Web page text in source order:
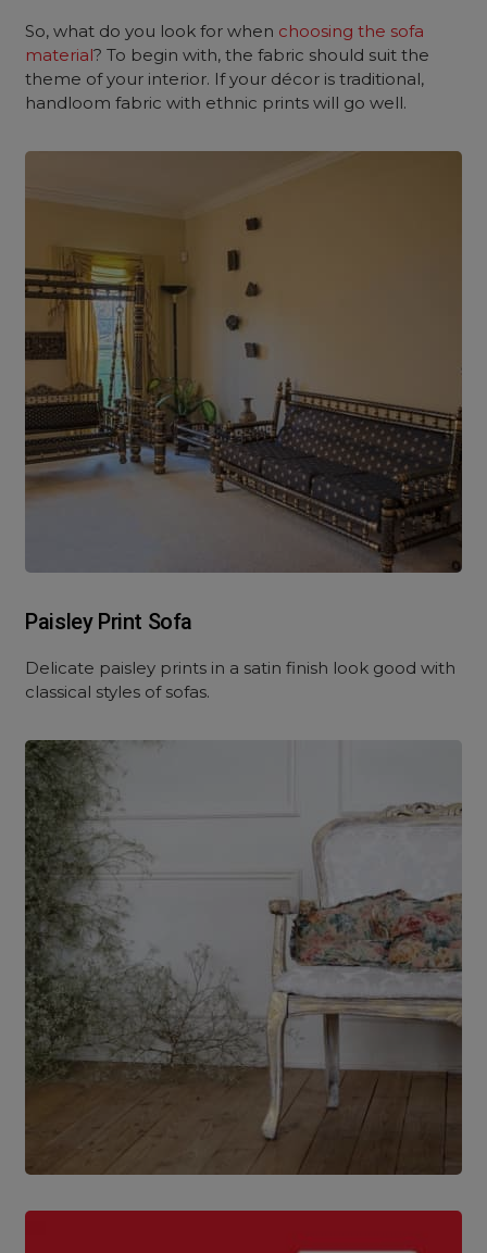
So, what do you look for when choosing the sofa
material? To begin with, the fabric should suit the
theme of your interior. If your décor is traditional,
handloom fabric with ethnic prints will go well.
Paisley Print Sofa
Delicate paisley prints in a satin finish look good with
classical styles of sofas.